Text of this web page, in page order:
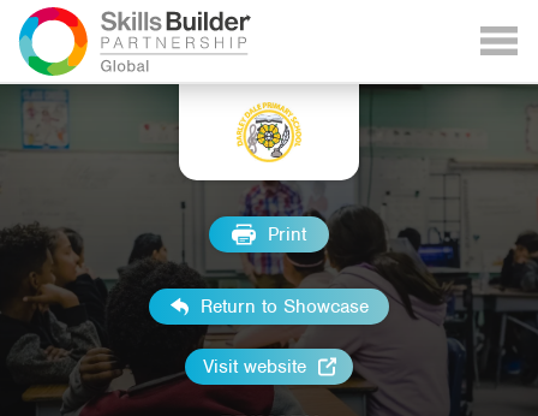
Print
Return to Showcase
Visit website